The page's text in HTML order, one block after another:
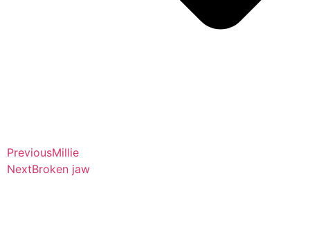
PreviousMillie
NextBroken jaw